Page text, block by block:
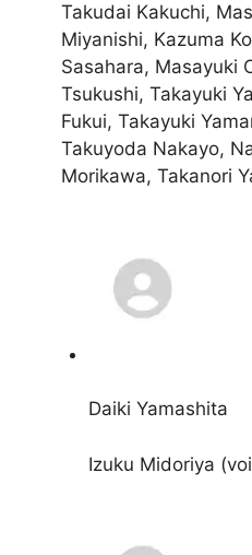
Takudai Kakuchi,
Miyanishi, Kazuma
Sasahara, Masayuki
Tsukushi, Takayuki
Fukui, Takayuki
Takuyoda Nakayo,
Morikawa, Takanori
Daiki Yamashita
Izuku Midoriya